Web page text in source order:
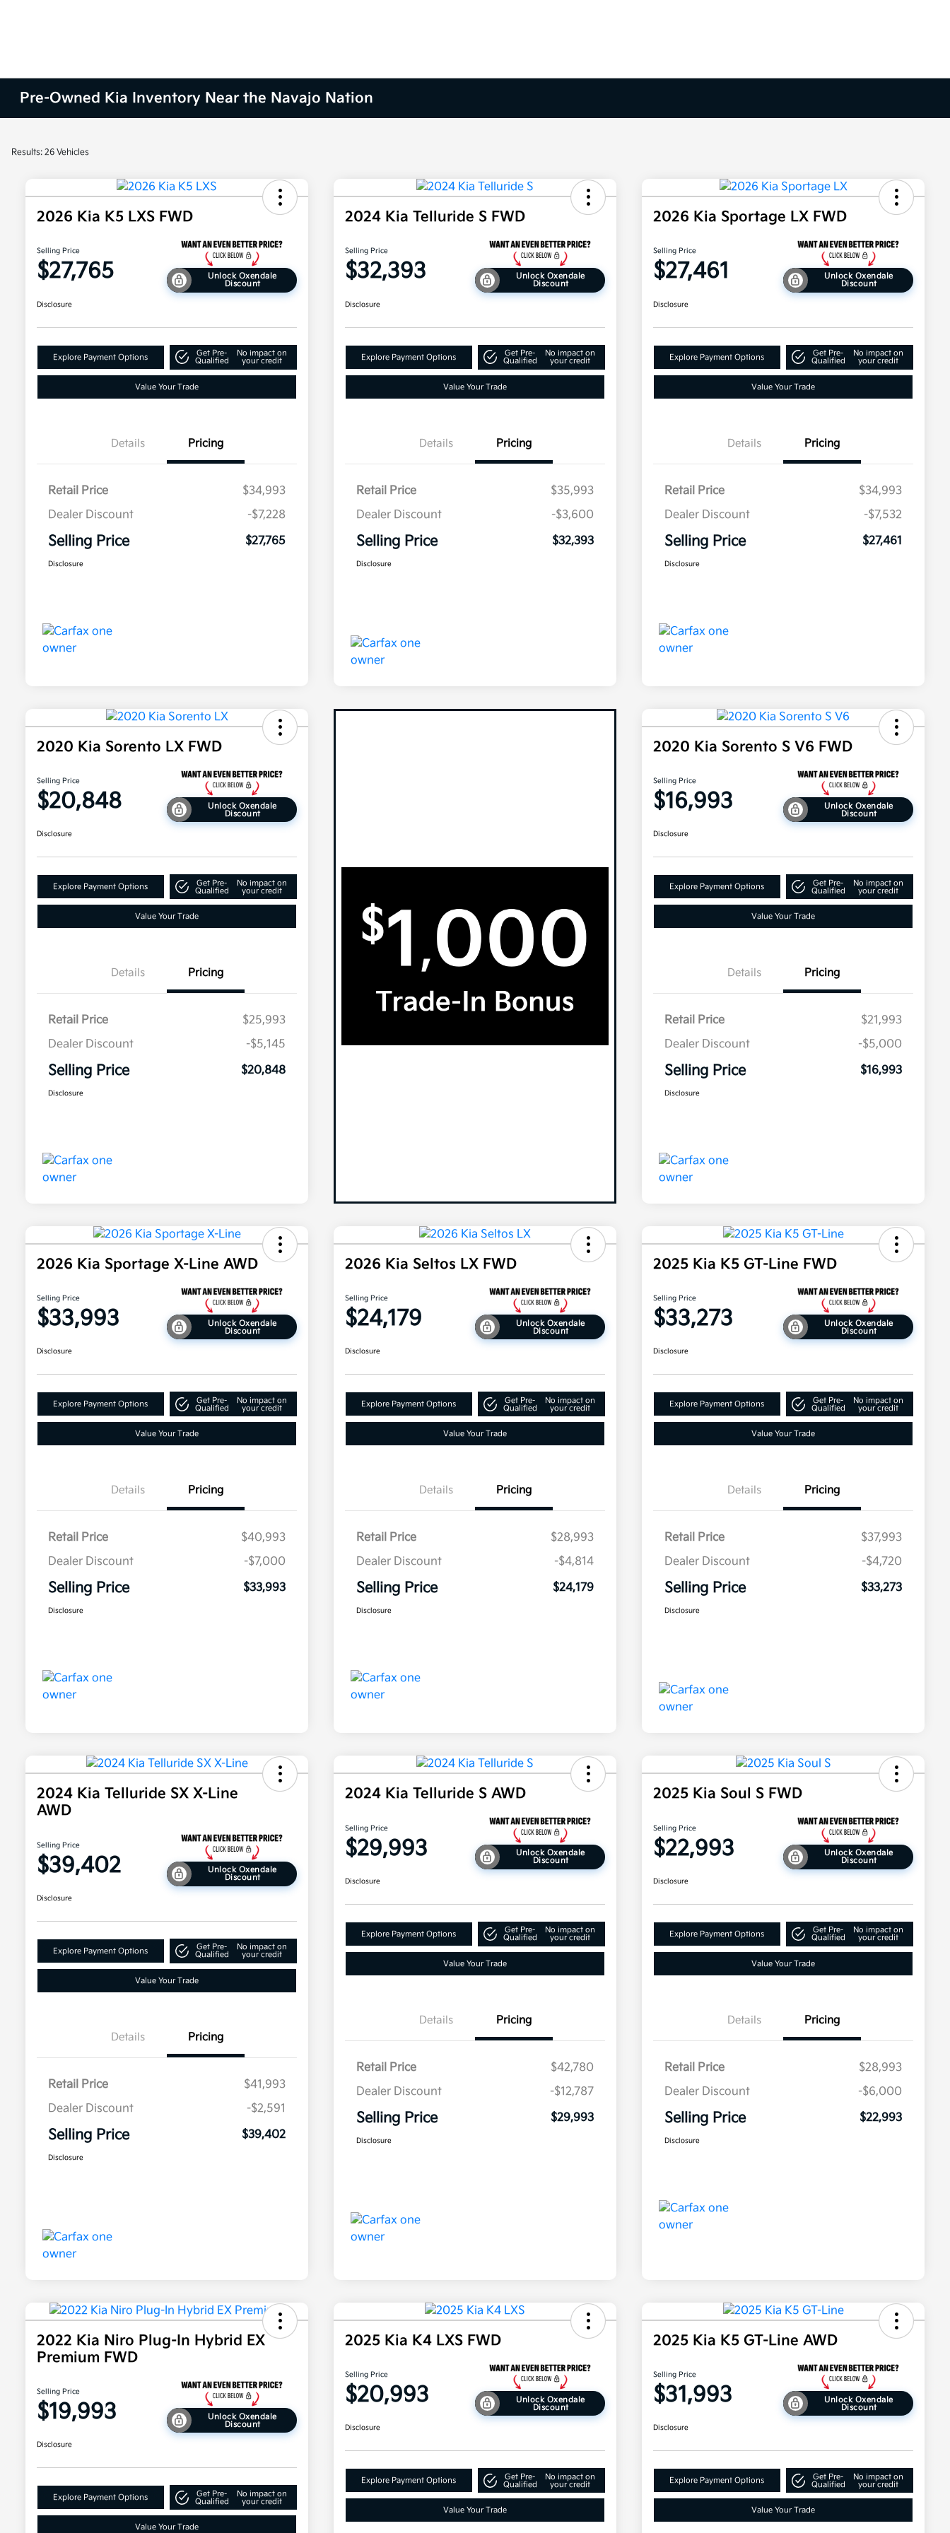
Pre-Owned Kia Inventory Near the Navajo Nation
Results: 26 Vehicles
2026 Kia K5 LXS FWD
Selling Price
$27,765
Unlock Oxendale
Discount
Disclosure
Explore Payment Options
Get Pre-
Qualified
No impact on
your credit
Value Your Trade
Details Pricing
Retail Price
$34,993
Dealer Discount
-$7,228
Selling Price $27,765
Disclosure
2024 Kia Telluride S FWD
Selling Price
$32,393
Unlock Oxendale
Discount
Disclosure
Explore Payment Options
Get Pre-
Qualified
No impact on
your credit
Value Your Trade
Details Pricing
Retail Price
$35,993
Dealer Discount
-$3,600
Selling Price $32,393
Disclosure
2026 Kia Sportage LX FWD
Selling Price
$27,461
Unlock Oxendale
Discount
Disclosure
Explore Payment Options
Get Pre-
Qualified
No impact on
your credit
Value Your Trade
Details Pricing
Retail Price
$34,993
Dealer Discount
-$7,532
Selling Price $27,461
Disclosure
2020 Kia Sorento LX FWD
Selling Price
$20,848
Unlock Oxendale
Discount
Disclosure
Explore Payment Options
Get Pre-
Qualified
No impact on
your credit
Value Your Trade
Details Pricing
Retail Price
$25,993
Dealer Discount
-$5,145
Selling Price $20,848
Disclosure
2020 Kia Sorento S V6 FWD
Selling Price
$16,993
Unlock Oxendale
Discount
Disclosure
Explore Payment Options
Get Pre-
Qualified
No impact on
your credit
Value Your Trade
Details Pricing
Retail Price
$21,993
Dealer Discount
-$5,000
Selling Price $16,993
Disclosure
2026 Kia Sportage X-Line AWD
Selling Price
$33,993
Unlock Oxendale
Discount
Disclosure
Explore Payment Options
Get Pre-
Qualified
No impact on
your credit
Value Your Trade
Details Pricing
Retail Price
$40,993
Dealer Discount
-$7,000
Selling Price $33,993
Disclosure
2026 Kia Seltos LX FWD
Selling Price
$24,179
Unlock Oxendale
Discount
Disclosure
Explore Payment Options
Get Pre-
Qualified
No impact on
your credit
Value Your Trade
Details Pricing
Retail Price
$28,993
Dealer Discount
-$4,814
Selling Price $24,179
Disclosure
2025 Kia K5 GT-Line FWD
Selling Price
$33,273
Unlock Oxendale
Discount
Disclosure
Explore Payment Options
Get Pre-
Qualified
No impact on
your credit
Value Your Trade
Details Pricing
Retail Price
$37,993
Dealer Discount
-$4,720
Selling Price $33,273
Disclosure
2024 Kia Telluride SX X-Line
AWD
Selling Price
$39,402
Unlock Oxendale
Discount
Disclosure
Explore Payment Options
Get Pre-
Qualified
No impact on
your credit
Value Your Trade
Details Pricing
Retail Price
$41,993
Dealer Discount
-$2,591
Selling Price $39,402
Disclosure
2024 Kia Telluride S AWD
Selling Price
$29,993
Unlock Oxendale
Discount
Disclosure
Explore Payment Options
Get Pre-
Qualified
No impact on
your credit
Value Your Trade
Details Pricing
Retail Price
$42,780
Dealer Discount
-$12,787
Selling Price $29,993
Disclosure
2025 Kia Soul S FWD
Selling Price
$22,993
Unlock Oxendale
Discount
Disclosure
Explore Payment Options
Get Pre-
Qualified
No impact on
your credit
Value Your Trade
Details Pricing
Retail Price
$28,993
Dealer Discount
-$6,000
Selling Price $22,993
Disclosure
2022 Kia Niro Plug-In Hybrid EX
Premium FWD
Selling Price
$19,993
Unlock Oxendale
Discount
Disclosure
Explore Payment Options
Get Pre-
Qualified
No impact on
your credit
Value Your Trade
2025 Kia K4 LXS FWD
Selling Price
$20,993
Unlock Oxendale
Discount
Disclosure
Explore Payment Options
Get Pre-
Qualified
No impact on
your credit
Value Your Trade
2025 Kia K5 GT-Line AWD
Selling Price
$31,993
Unlock Oxendale
Discount
Disclosure
Explore Payment Options
Get Pre-
Qualified
No impact on
your credit
Value Your Trade